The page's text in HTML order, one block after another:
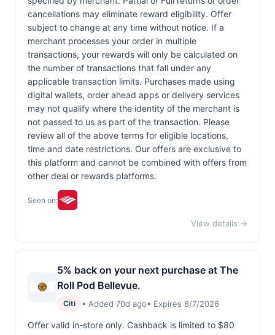
cancellations may eliminate reward eligibility. Offer
subject to change at any time without notice. If a
merchant processes your order in multiple
transactions, your rewards will only be calculated on
the number of transactions that fall under any
applicable transaction limits. Purchases made using
digital wallets, order ahead apps or delivery services
may not qualify where the identity of the merchant is
not passed to us as part of the transaction. Please
review all of the above terms for eligible locations,
time and date restrictions. Our offers are exclusive to
this platform and cannot be combined with offers from
other deal or rewards platforms.
Seen on:
View details →
5% back on your next purchase at The
Roll Pod Bellevue.
Citi • Added 70d ago• Expires 8/7/2026
Offer valid in-store only. Cashback is limited to $80